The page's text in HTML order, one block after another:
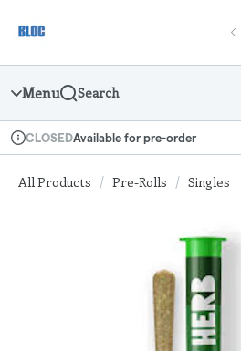
Navigation
Menu Search
Dispensary Info
CLOSEDAvailable for pre-order
All Products / Pre-Rolls / Singles